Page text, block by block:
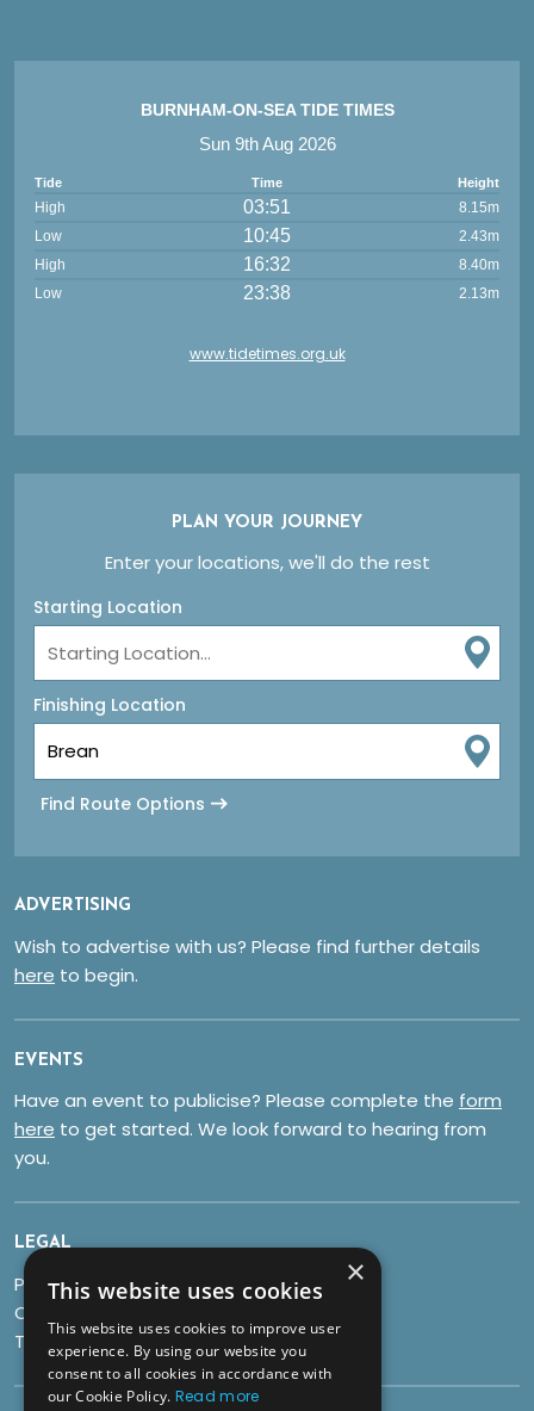
BURNHAM-ON-SEA TIDE TIMES
Sun 9th Aug 2026
Tide Time Height
High 03:51
8.15m
Low
10:45
2.43m
High
16:32
8.40m
Low
23:38 2.13m
www.tidetimes.org.uk
PLAN YOUR JOURNEY
Enter your locations, we'll do the rest
Starting Location
Finishing Location
Find Route Options
ADVERTISING
Wish to advertise with us? Please find further details
here to begin.
EVENTS
Have an event to publicise? Please complete the form
here to get started. We look forward to hearing from
you.
LEGAL
Privacy Policy
Cookies
Terms & Conditions
×
This website uses cookies
This website uses cookies to improve user
experience. By using our website you
consent to all cookies in accordance with
our Cookie Policy. Read more